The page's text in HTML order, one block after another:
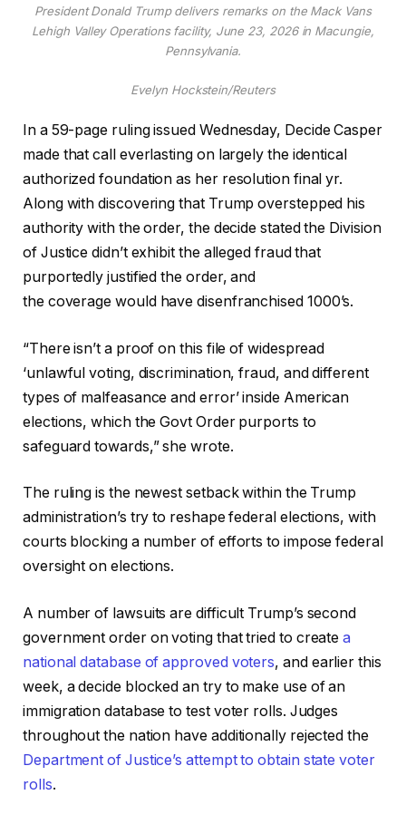
President Donald Trump delivers remarks on the Mack Vans
Lehigh Valley Operations facility, June 23, 2026 in Macungie,
Pennsylvania.
Evelyn Hockstein/Reuters
In a 59-page ruling issued Wednesday, Decide Casper
made that call everlasting on largely the identical
authorized foundation as her resolution final yr.
Along with discovering that Trump overstepped his
authority with the order, the decide stated the Division
of Justice didn’t exhibit the alleged fraud that
purportedly justified the order, and
the coverage would have disenfranchised 1000’s.
“There isn’t a proof on this file of widespread
‘unlawful voting, discrimination, fraud, and different
types of malfeasance and error’ inside American
elections, which the Govt Order purports to
safeguard towards,” she wrote.
The ruling is the newest setback within the Trump
administration’s try to reshape federal elections, with
courts blocking a number of efforts to impose federal
oversight on elections.
A number of lawsuits are difficult Trump’s second
government order on voting that tried to createa
national database of approved voters, and earlier this
week, a decide blocked an try to make use of an
immigration database to test voter rolls. Judges
throughout the nation have additionally rejected the
Department of Justice’s attempt to obtain state voter
rolls.